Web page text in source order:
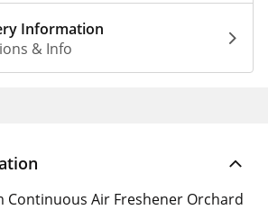
Information
& Info
Continuous Air Freshener Orchard